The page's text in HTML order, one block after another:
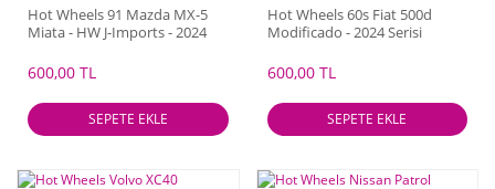
Hot Wheels 91 Mazda MX-5
Miata - HW J-Imports - 2024
600,00 TL
SEPETE EKLE
Hot Wheels 60s Fiat 500d
Modificado - 2024 Serisi
600,00 TL
SEPETE EKLE